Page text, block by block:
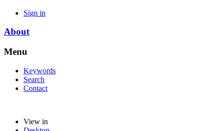
Sign in
About
Menu
Keywords
Search
Contact
View in